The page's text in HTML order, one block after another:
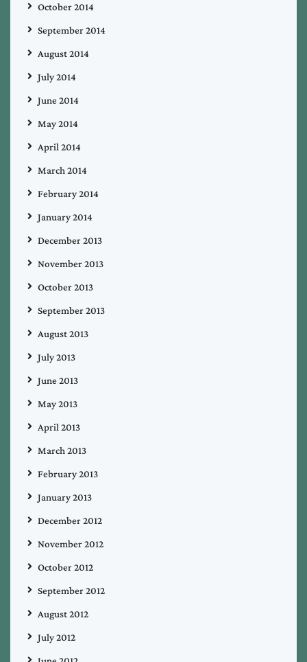
October 2014
September 2014
August 2014
July 2014
June 2014
May 2014
April 2014
March 2014
February 2014
January 2014
December 2013
November 2013
October 2013
September 2013
August 2013
July 2013
June 2013
May 2013
April 2013
March 2013
February 2013
January 2013
December 2012
November 2012
October 2012
September 2012
August 2012
July 2012